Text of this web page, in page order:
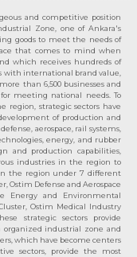
and competitive position
Zone, one of Ankara's
goods to meet the needs of
that comes to mind when
which receives hundreds of
with international brand value,
than 6,500 businesses and
meeting national needs. To
region, strategic sectors have
of production and
aerospace, rail systems,
energy, and rubber
and production capabilities,
industries in the region to
in the region under 7 different
Ostim Defense and Aerospace
Energy and Environmental
Ostim Medical Industry
strategic sectors provide
industrial zone and
which have become centers
sectors, provide the most